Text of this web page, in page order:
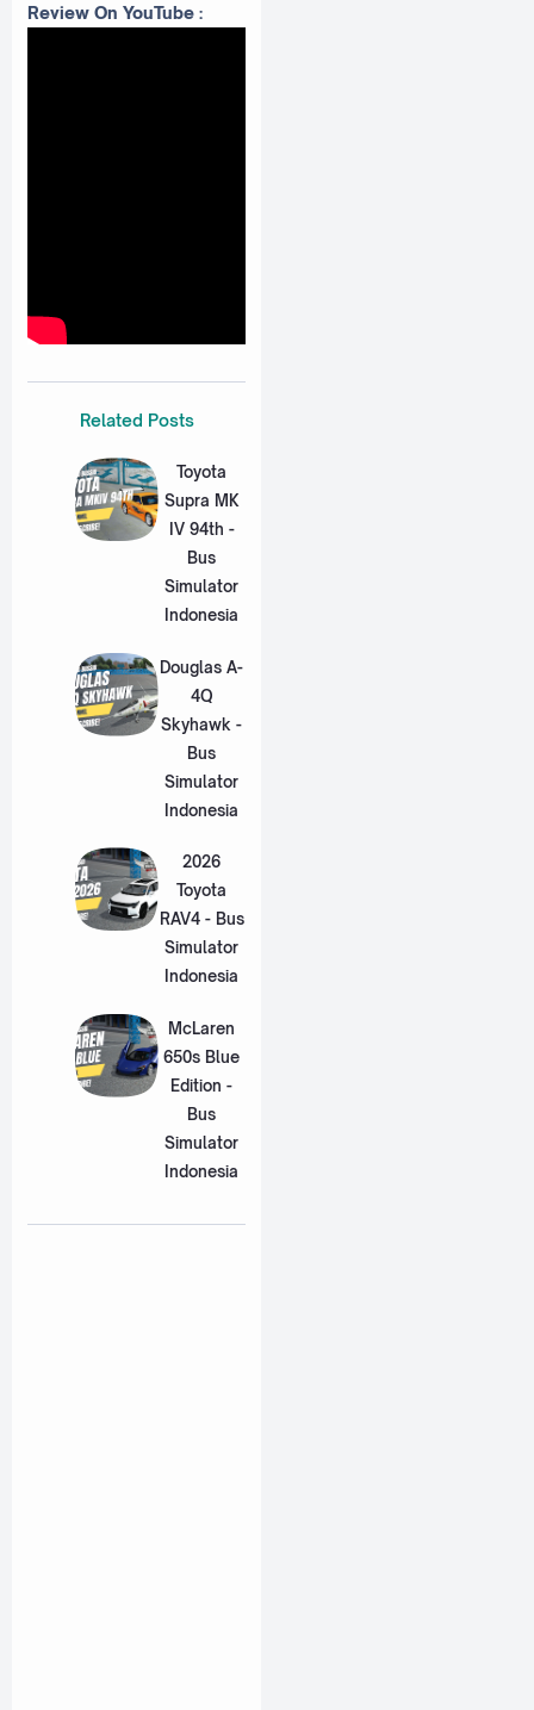
Review On YouTube :
Related Posts
Toyota
Supra MK
IV 94th -
Bus
Simulator
Indonesia
Douglas A-
4Q
Skyhawk -
Bus
Simulator
Indonesia
2026
Toyota
RAV4 - Bus
Simulator
Indonesia
McLaren
650s Blue
Edition -
Bus
Simulator
Indonesia